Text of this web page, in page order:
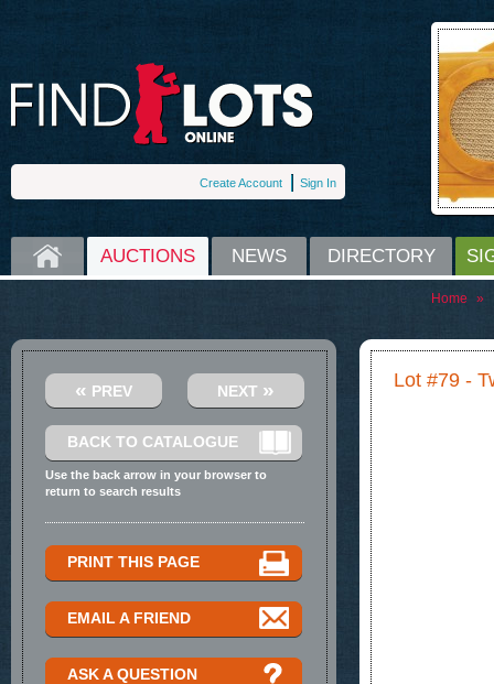
Create Account Sign In
HOME AUCTIONS NEWS DIRECTORY
Home »
Lot #79 -
« PREV NEXT »
BACK TO CATALOGUE
Use the back arrow in your browser to
return to search results
PRINT THIS PAGE
EMAIL A FRIEND
ASK A QUESTION